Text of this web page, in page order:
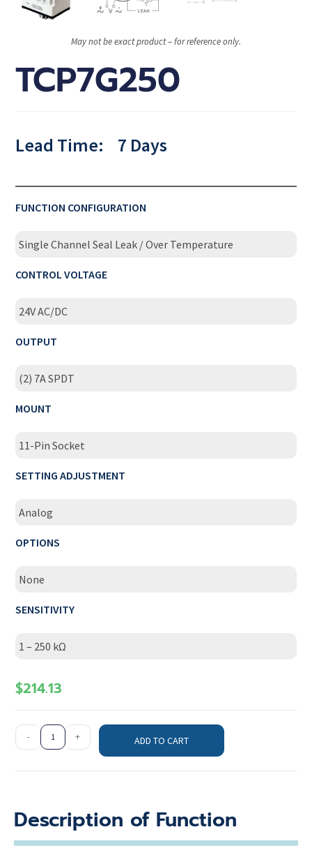
May not be exact product – for reference only.
TCP7G250
Lead Time: 7 Days
FUNCTION CONFIGURATION
Single Channel Seal Leak / Over Temperature
CONTROL VOLTAGE
24V AC/DC
OUTPUT
(2) 7A SPDT
MOUNT
11-Pin Socket
SETTING ADJUSTMENT
Analog
OPTIONS
None
SENSITIVITY
1 – 250 kΩ
$214.13
- + ADD TO CART
Description of Function